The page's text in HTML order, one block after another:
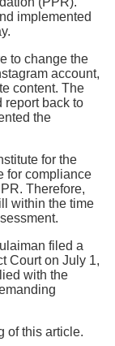
implemented
to change the
account,
content. The
report back to
the
for the
for compliance
Therefore,
within the time
filed a
Court on July 1,
with the
of this article.